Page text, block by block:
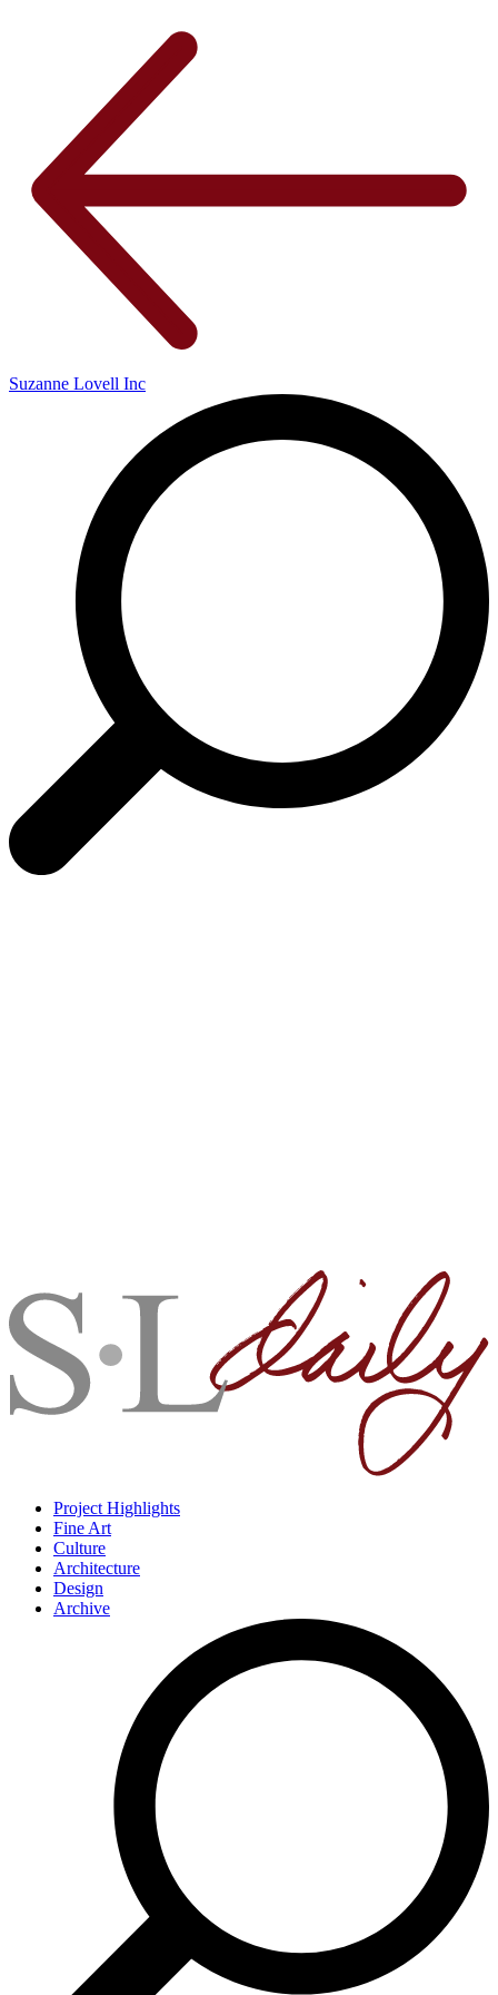
Suzanne Lovell Inc
Project Highlights
Fine Art
Culture
Architecture
Design
Archive